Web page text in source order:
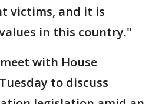
victims, and it is
in this country."
with House
to discuss